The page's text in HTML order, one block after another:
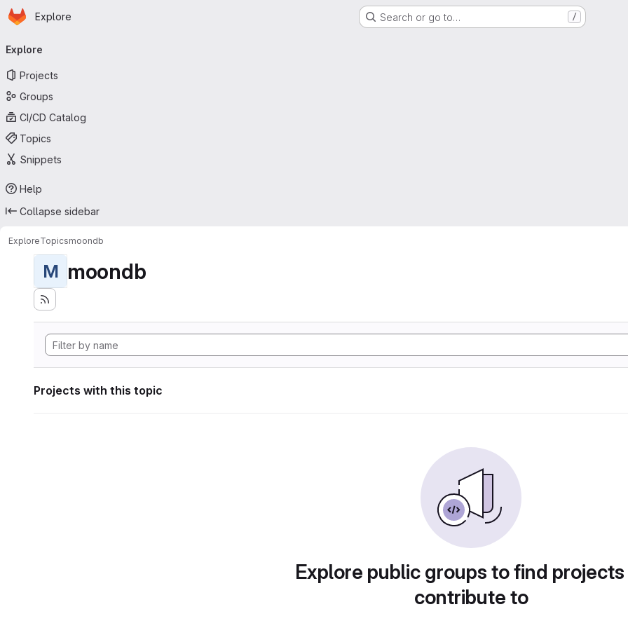
Skip to main content
Homepage
Explore Search or go to… /
navigation
Explore
Projects
Groups
CI/CD Catalog
Topics
Snippets
Help
Collapse sidebar
ExploreTopicsmoondb
M moondb
Projects with this topic
Explore public groups to find
contribute to